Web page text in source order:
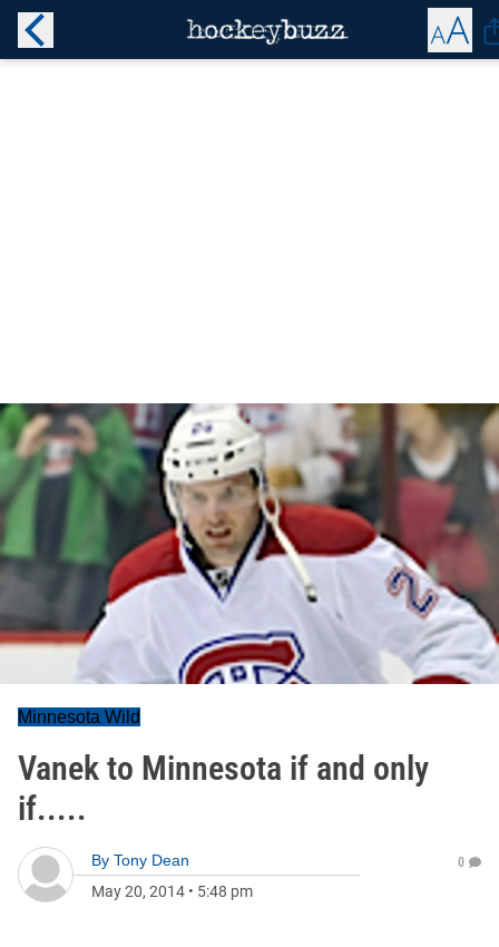
Minnesota Wild
Vanek to Minnesota if and only
if.....
By Tony Dean
May 20, 2014 • 5:48 pm
0